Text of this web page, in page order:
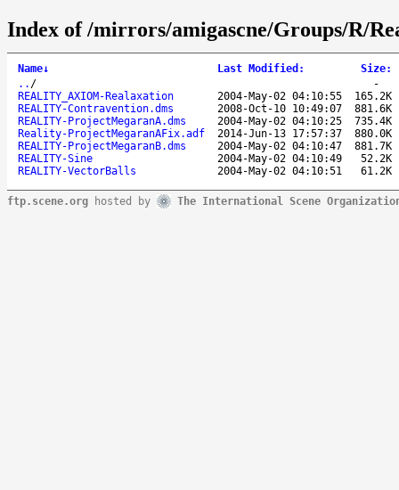
Index of /mirrors/amigascne/Groups/R/
Name↓ Last Modified : Size:
.. /
-
REALITY_AXIOM-Realaxation
2004-May-02 04:10:55
165.2K
REALITY-Contravention.dms
2008-Oct-10 10:49:07
881.6K
REALITY-ProjectMegaranA.dms
2004-May-02 04:10:25
735.4K
Reality-ProjectMegaranAFix.adf
2014-Jun-13 17:57:37
880.0K
REALITY-ProjectMegaranB.dms
2004-May-02 04:10:47
881.7K
REALITY-Sine
2004-May-02 04:10:49
52.2K
REALITY-VectorBalls
2004-May-02 04:10:51 61.2K
ftp.scene.org hosted by The International Scene